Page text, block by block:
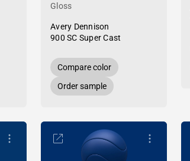
Gloss
Avery Dennison
900 SC Super Cast
Compare color
Order sample